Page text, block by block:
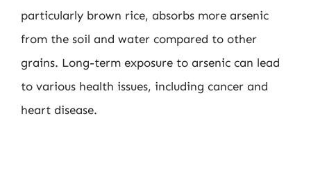
particularly brown rice, absorbs more arsenic
from the soil and water compared to other
grains. Long-term exposure to arsenic can lead
to various health issues, including cancer and
heart disease.